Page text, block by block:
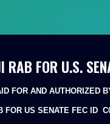
RAB FOR U.S.
FOR AND AUTHORIZED
FOR US SENATE FEC ID